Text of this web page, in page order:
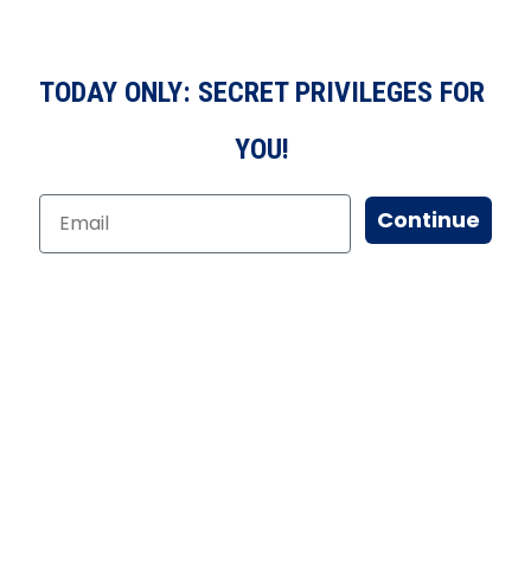
TODAY ONLY: SECRET PRIVILEGES FOR
YOU!
Continue